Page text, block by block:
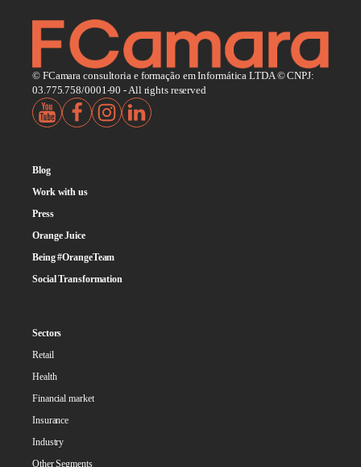
© FCamara consultoria e formação em Informática LTDA © CNPJ:
03.775.758/0001-90 - All rights reserved
Blog
Work with us
Press
Orange Juice
Being #OrangeTeam
Social Transformation
Sectors
Retail
Health
Financial market
Insurance
Industry
Other Segments